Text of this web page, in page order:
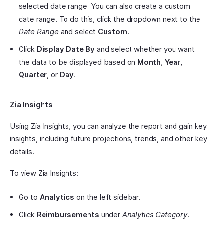
selected date range. You can also create a custom
date range. To do this, click the dropdown next to the
Date Range and select Custom.
Click Display Date By and select whether you want
the data to be displayed based on Month, Year,
Quarter, or Day.
Zia Insights
Using Zia Insights, you can analyze the report and gain key
insights, including future projections, trends, and other key
details.
To view Zia Insights:
Go to Analytics on the left sidebar.
Click Reimbursements under Analytics Category.